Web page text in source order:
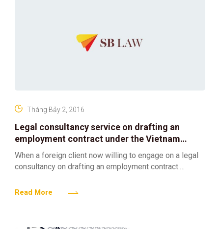
Legal consultancy service on drafting an
employment contract under the Vietnam
Labor Law
Tháng Bảy 2, 2016
When a foreign client now willing to engage on a legal
consultancy on drafting an employment contract.
and
Read More